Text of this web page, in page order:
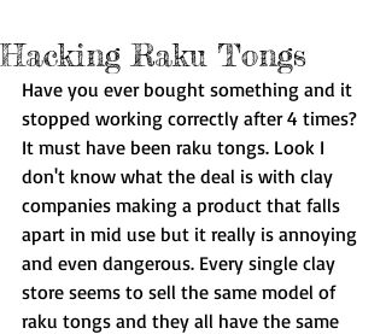
Hacking Raku Tongs
Have you ever bought something and it
stopped working correctly after 4 times?
It must have been raku tongs. Look I
don't know what the deal is with clay
companies making a product that falls
apart in mid use but it really is annoying
and even dangerous. Every single clay
store seems to sell the same model of
raku tongs and they all have the same